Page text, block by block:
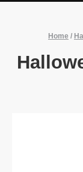
Home /